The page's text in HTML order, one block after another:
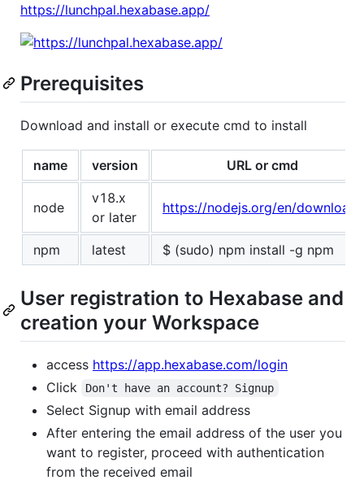
https://lunchpal.hexabase.app/
Prerequisites
Download and install or execute cmd to install
name version URL or cmd
node
v18.x
or later
https://nodejs.org/en/download/
npm latest $ (sudo) npm install -g npm
User registration to Hexabase and
creation your Workspace
access https://app.hexabase.com/login
Click
Don't have an account? Signup
Select Signup with email address
After entering the email address of the user you
want to register, proceed with authentication
from the received email